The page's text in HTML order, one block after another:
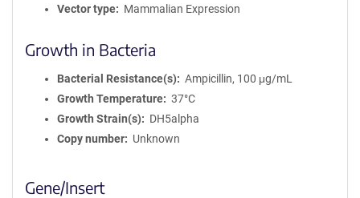
Vector type
Mammalian Expression
Growth in Bacteria
Bacterial Resistance(s)
Ampicillin, 100 μg/mL
Growth Temperature
37°C
Growth Strain(s)
DH5alpha
Copy number
Unknown
Gene/Insert